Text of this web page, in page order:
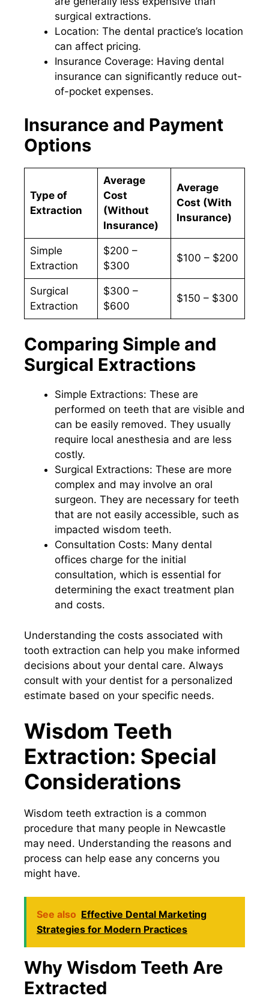
surgical extractions.
Location: The dental practice’s location
can affect pricing.
Insurance Coverage: Having dental
insurance can significantly reduce out-
of-pocket expenses.
Insurance and Payment
Options
Type of
Extraction
Average
Cost
(Without
Insurance)
Average
Cost (With
Insurance)
Simple
Extraction
$200 –
$300
$100 – $200
Surgical
Extraction
$300 –
$600
$150 – $300
Comparing Simple and
Surgical Extractions
Simple Extractions: These are
performed on teeth that are visible and
can be easily removed. They usually
require local anesthesia and are less
costly.
Surgical Extractions: These are more
complex and may involve an oral
surgeon. They are necessary for teeth
that are not easily accessible, such as
impacted wisdom teeth.
Consultation Costs: Many dental
offices charge for the initial
consultation, which is essential for
determining the exact treatment plan
and costs.
Understanding the costs associated with
tooth extraction can help you make informed
decisions about your dental care. Always
consult with your dentist for a personalized
estimate based on your specific needs.
Wisdom Teeth
Extraction: Special
Considerations
Wisdom teeth extraction is a common
procedure that many people in Newcastle
may need. Understanding the reasons and
process can help ease any concerns you
might have.
See also Effective Dental Marketing
Strategies for Modern Practices
Why Wisdom Teeth Are
Extracted